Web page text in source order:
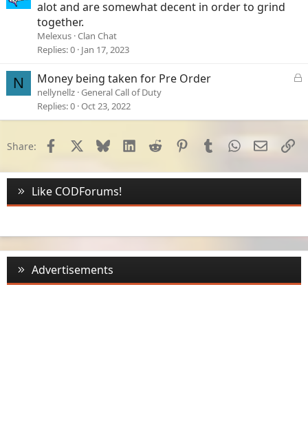
alot and are somewhat decent in order to grind
together.
Melexus Clan Chat
Replies 0 Jan 17, 2023
N
L
Money being taken for Pre Order
nellynellz General Call of Duty
Replies 0 Oct 23, 2022
Share: Facebook Bluesky LinkedInReddit PinterestTumblrWhatsApp
Email
Like CODForums!
Advertisements